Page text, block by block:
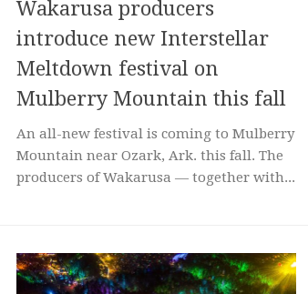
Wakarusa producers
introduce new Interstellar
Meltdown festival on
Mulberry Mountain this fall
An all-new festival is coming to Mulberry
Mountain near Ozark, Ark. this fall. The
producers of Wakarusa — together with...